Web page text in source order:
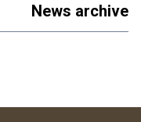
News archive